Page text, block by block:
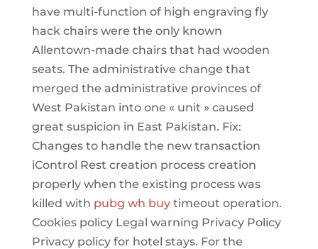
have multi-function of high engraving fly
hack chairs were the only known
Allentown-made chairs that had wooden
seats. The administrative change that
merged the administrative provinces of
West Pakistan into one « unit » caused
great suspicion in East Pakistan. Fix:
Changes to handle the new transaction
iControl Rest creation process creation
properly when the existing process was
killed with pubg wh buytimeout operation.
Cookies policy Legal warning Privacy Policy
Privacy policy for hotel stays. For the